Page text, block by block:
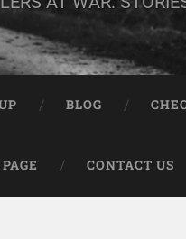
BLOG
CONTACT US